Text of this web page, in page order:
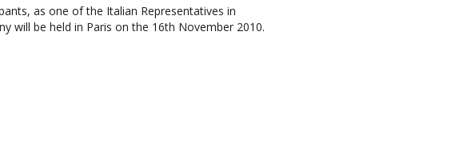
as one of the Italian Representatives in
will be held in Paris on the 16th November 2010.